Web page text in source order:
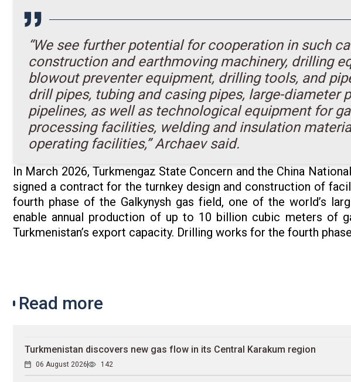
“We see further potential for cooperation in such
construction and earthmoving machinery, drilling
blowout preventer equipment, drilling tools, and
drill pipes, tubing and casing pipes, large-diameter
pipelines, as well as technological equipment for
processing facilities, welding and insulation
operating facilities,” Archaev said.
In March 2026, Turkmengaz State Concern and the China
signed a contract for the turnkey design and construction of
fourth phase of the Galkynysh gas field, one of the world’s
enable annual production of up to 10 billion cubic meters of
Turkmenistan’s export capacity. Drilling works for the fourth
Read more
Turkmenistan discovers new gas flow in its Central Karakum region
06 August 2026 142